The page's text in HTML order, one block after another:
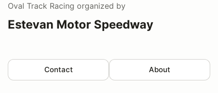
Oval Track Racing organized by
Estevan Motor Speedway
Contact About